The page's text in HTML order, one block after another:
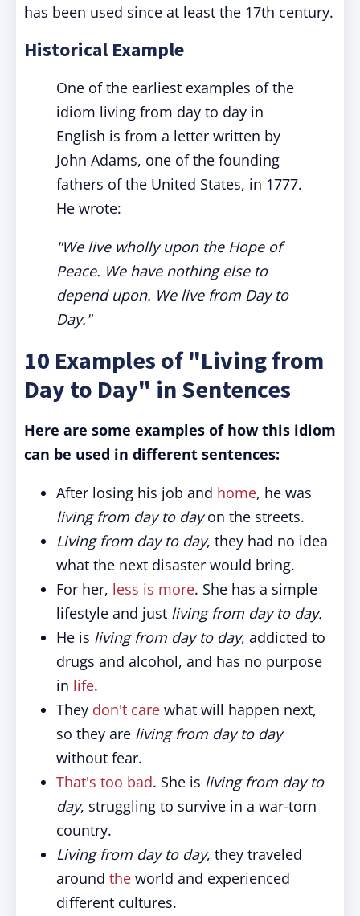
has been used since at least the 17th century.
Historical Example
One of the earliest examples of the
idiom living from day to day in
English is from a letter written by
John Adams, one of the founding
fathers of the United States, in 1777.
He wrote:
"We live wholly upon the Hope of
Peace. We have nothing else to
depend upon. We live from Day to
Day."
10 Examples of "Living from
Day to Day" in Sentences
Here are some examples of how this idiom
can be used in different sentences:
After losing his job and home, he was
living from day to dayon the streets.
Living from day to day, they had no idea
what the next disaster would bring.
For her, less is more. She has a simple
lifestyle and just living from day to day.
He is living from day to day, addicted to
drugs and alcohol, and has no purpose
in life.
They don't care what will happen next,
so they are living from day to day
without fear.
That's too bad. She is living from day to
day, struggling to survive in a war-torn
country.
Living from day to day, they traveled
around the world and experienced
different cultures.